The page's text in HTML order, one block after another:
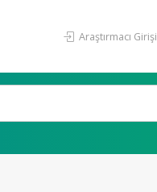
Araştırmacı Girişi